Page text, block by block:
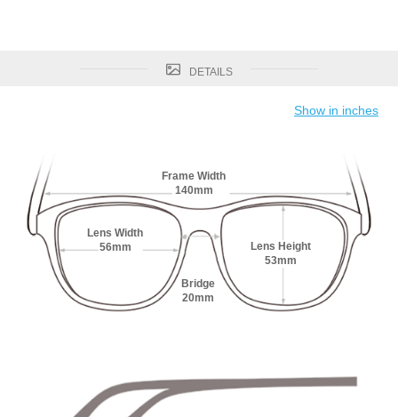
DETAILS
Show in inches
Frame Width
140mm
Lens Width
56mm
Lens Height
53mm
Bridge
20mm